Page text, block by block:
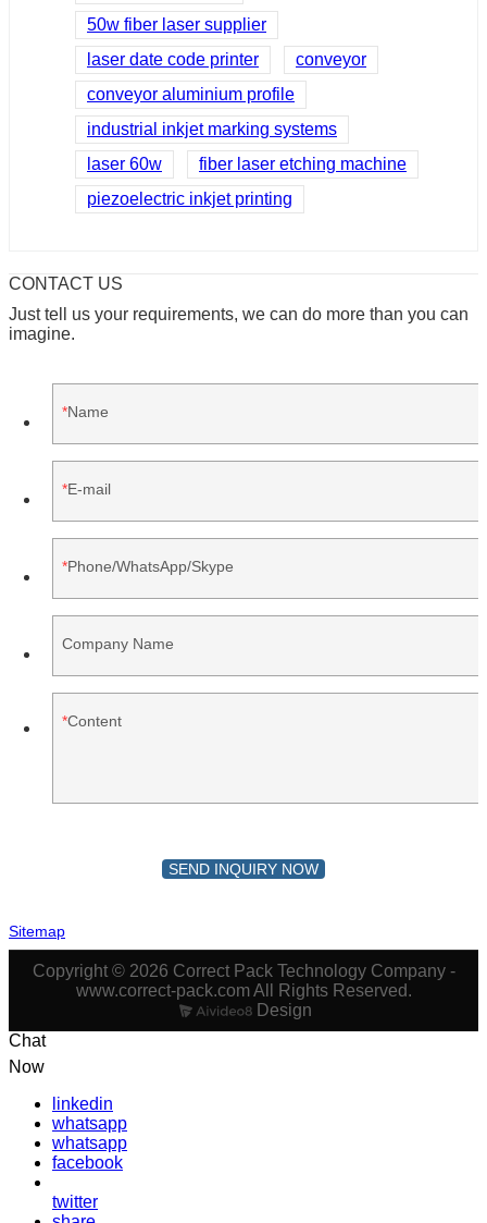
50w fiber laser supplier
laser date code printer
conveyor
conveyor aluminium profile
industrial inkjet marking systems
laser 60w
fiber laser etching machine
piezoelectric inkjet printing
CONTACT US
Just tell us your requirements, we can do more than you can
imagine.
Name
E-mail
Phone/WhatsApp/Skype
Company Name
Content
SEND INQUIRY NOW
Sitemap
Copyright © 2026 Correct Pack Technology Company -
www.correct-pack.com All Rights Reserved.
Design
Chat
Now
linkedin
whatsapp
whatsapp
facebook
twitter